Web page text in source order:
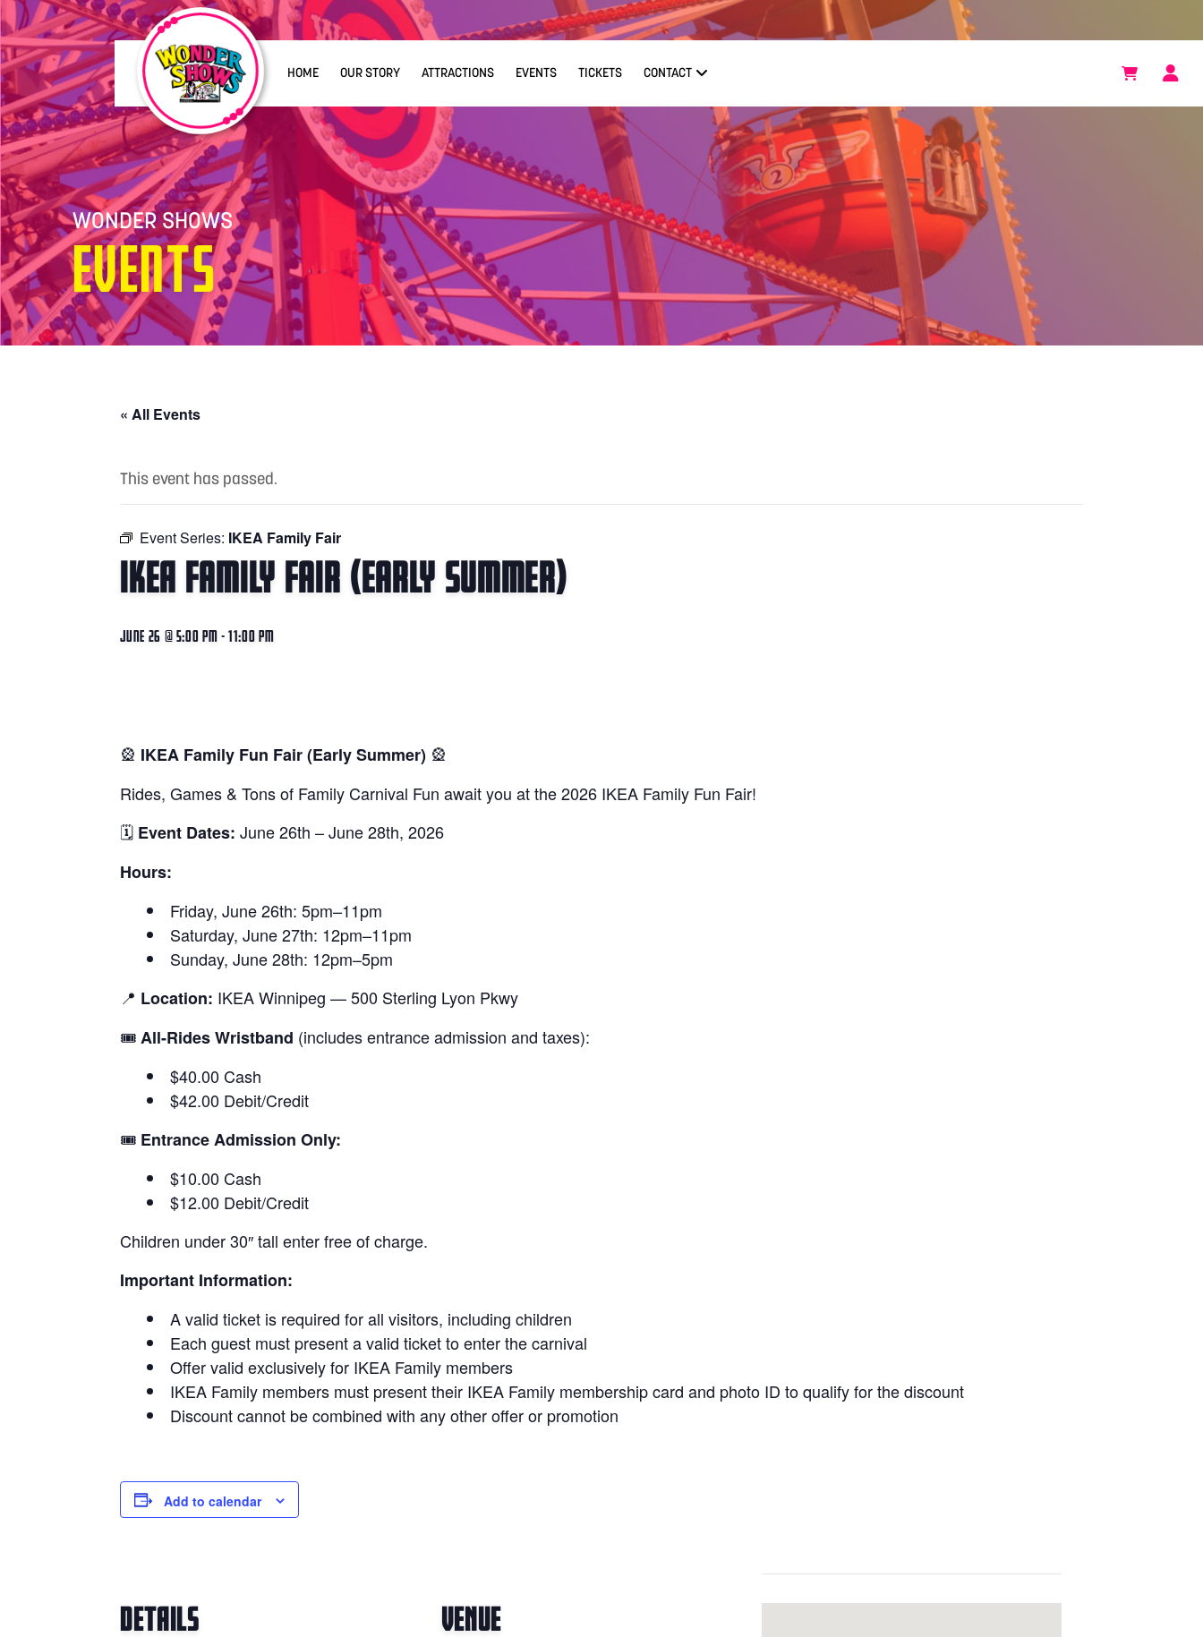
HOME OUR STORY ATTRACTIONS EVENTS TICKETS CONTACT
WONDER SHOWS
Events
« All Events
This event has passed.
Event Series: IKEA Family Fair
IKEA Family Fair (Early Summer)
June 26 @ 5:00 pm -11:00 pm
🎡 IKEA Family Fun Fair (Early Summer) 🎡
Rides, Games & Tons of Family Carnival Fun await you at the 2026 IKEA Family Fun Fair!
🗓 Event Dates: June 26th – June 28th, 2026
Hours:
Friday, June 26th: 5pm–11pm
Saturday, June 27th: 12pm–11pm
Sunday, June 28th: 12pm–5pm
📍 Location: IKEA Winnipeg — 500 Sterling Lyon Pkwy
🎟 All-Rides Wristband (includes entrance admission and taxes):
$40.00 Cash
$42.00 Debit/Credit
🎟 Entrance Admission Only:
$10.00 Cash
$12.00 Debit/Credit
Children under 30″ tall enter free of charge.
Important Information:
A valid ticket is required for all visitors, including children
Each guest must present a valid ticket to enter the carnival
Offer valid exclusively for IKEA Family members
IKEA Family members must present their IKEA Family membership card and photo ID to qualify for the discount
Discount cannot be combined with any other offer or promotion
Add to calendar
DETAILS VENUE